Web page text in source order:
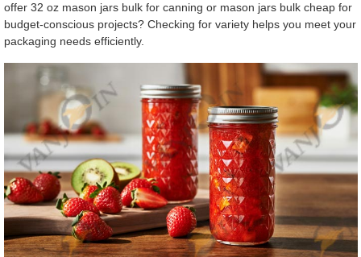
offer 32 oz mason jars bulk for canning or mason jars bulk cheap for
budget-conscious projects? Checking for variety helps you meet your
packaging needs efficiently.